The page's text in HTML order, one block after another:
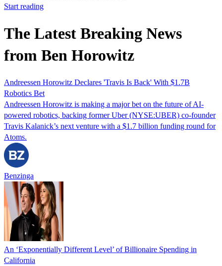
Start reading
The Latest Breaking News
from Ben Horowitz
Andreessen Horowitz Declares 'Travis Is Back' With $1.7B
Robotics Bet
Andreessen Horowitz is making a major bet on the future of AI-
powered robotics, backing former Uber (NYSE:UBER) co-founder
Travis Kalanick’s next venture with a $1.7 billion funding round for
Atoms.
Benzinga
An ‘Exponentially Different Level’ of Billionaire Spending in
California